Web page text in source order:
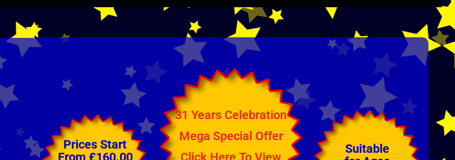
Prices Start
From £160.00
31 Years Celebration
Mega Special Offer
Click Here To View
Suitable